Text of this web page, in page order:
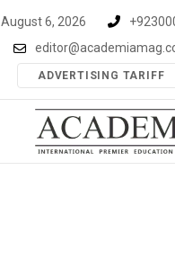
August 6, 2026
ADVERTISING TARIFF